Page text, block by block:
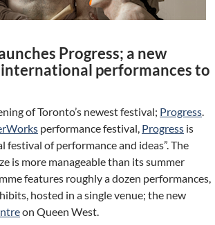
Progress; a new
performances to
of Toronto’s newest festival; Progress.
performance festival, Progress is
of performance and ideas”. The
is more manageable than its summer
features roughly a dozen performances,
hosted in a single venue; the new
on Queen West.